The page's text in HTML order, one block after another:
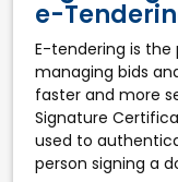
e-
E-tendering is
managing bids
faster and more
Signature
used to
person signing a